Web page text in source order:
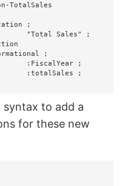
TotalSales
;
;
to add a
for these new